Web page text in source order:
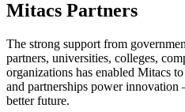
Mitacs Partners
The strong support from
partners, universities, colleges,
organizations has enabled Mitacs
and partnerships power
better future.